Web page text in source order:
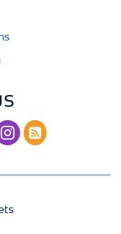
rss